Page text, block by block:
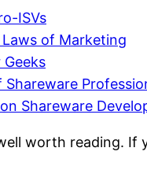
ISVs
of Marketing
Shareware
worth reading. If